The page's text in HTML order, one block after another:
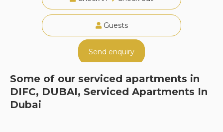
Guests
Send enquiry
Some of our serviced apartments in
DIFC, DUBAI, Serviced Apartments In
Dubai